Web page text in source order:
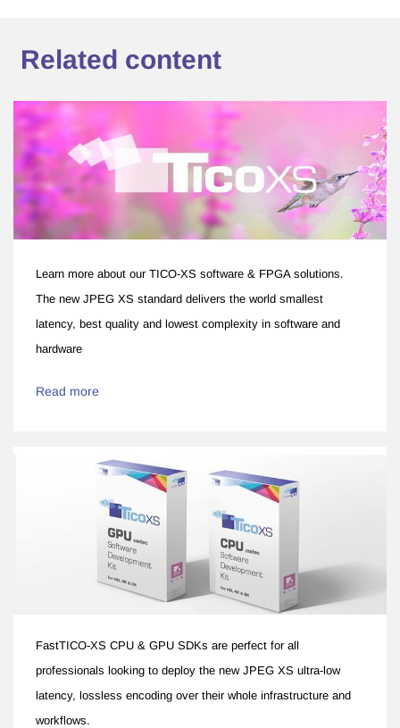
Related content
Learn more about our TICO-XS software & FPGA solutions.
The new JPEG XS standard delivers the world smallest
latency, best quality and lowest complexity in software and
hardware
Read more
FastTICO-XS CPU & GPU SDKs are perfect for all
professionals looking to deploy the new JPEG XS ultra-low
latency, lossless encoding over their whole infrastructure and
workflows.